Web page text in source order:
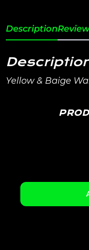
Description
Yellow & Baige